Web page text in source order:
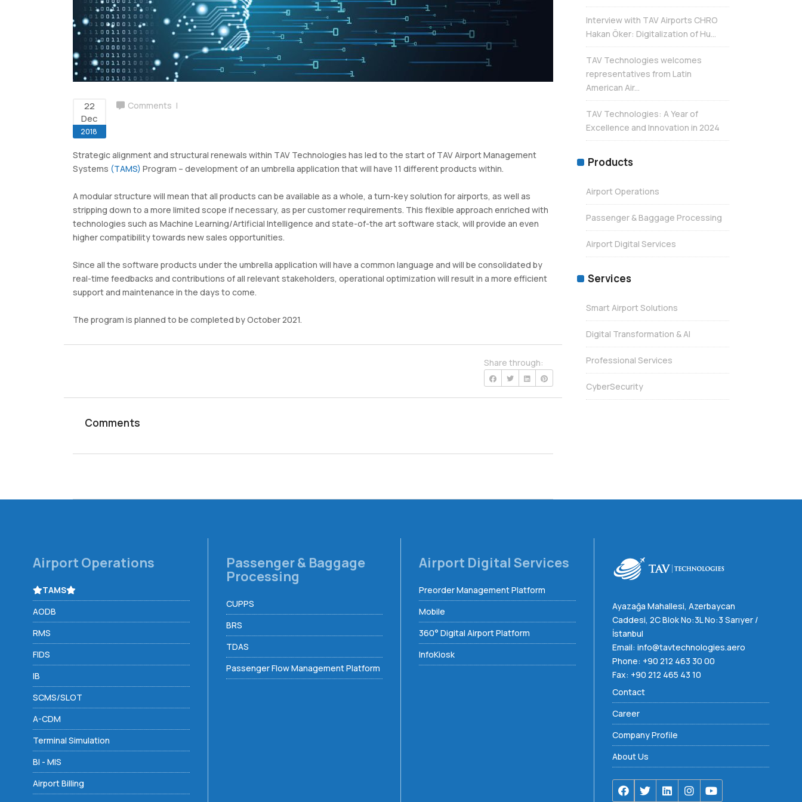
Airport Billing
Ground Handling Suite
22
Dec
2018
Comments
Strategic alignment and structural renewals within TAV Technologies has led to the start of TAV Airport Management
Systems (TAMS) Program – development of an umbrella application that will have 11 different products within.
A modular structure will mean that all products can be available as a whole, a turn-key solution for airports, as well as
stripping down to a more limited scope if necessary, as per customer requirements. This flexible approach enriched with
technologies such as Machine Learning/Artificial Intelligence and state-of-the art software stack, will provide an even
higher compatibility towards new sales opportunities.
Since all the software products under the umbrella application will have a common language and will be consolidated by
real-time feedbacks and contributions of all relevant stakeholders, operational optimization will result in a more efficient
support and maintenance in the days to come.
The program is planned to be completed by October 2021.
Share through:
Comments
Interview with TAV Airports CHRO
Hakan Öker: Digitalization of Hu...
TAV Technologies welcomes
representatives from Latin
American Air...
TAV Technologies: A Year of
Excellence and Innovation in 2024
Products
Airport Operations
Passenger & Baggage Processing
Airport Digital Services
Services
Smart Airport Solutions
Digital Transformation & AI
Professional Services
CyberSecurity
Airport Operations
TAMS
AODB
RMS
FIDS
IB
SCMS/SLOT
A-CDM
Terminal Simulation
BI - MIS
Airport Billing
Passenger & Baggage
Processing
CUPPS
BRS
TDAS
Passenger Flow Management Platform
Airport Digital Services
Preorder Management Platform
Mobile
360° Digital Airport Platform
InfoKiosk
Ayazağa Mahallesi, Azerbaycan
Caddesi, 2C Blok No:3L No:3 Sarıyer /
İstanbul
Email: info@tavtechnologies.aero
Phone: +90 212 463 30 00
Fax: +90 212 465 43 10
Contact
Career
Company Profile
About Us